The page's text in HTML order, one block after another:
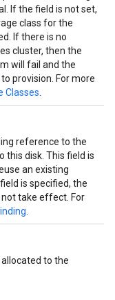
If the field is not set,
class for the
If there is no
cluster, then the
will fail and the
provision. For more
Classes
reference to the
this disk. This field is
an existing
is specified, the
take effect. For
to the